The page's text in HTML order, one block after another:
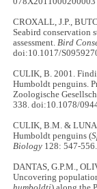
CROXALL, J.P.,
Seabird conservation
assessment. Bird
doi:10.1017/
CULIK, B. 2001.
Humboldt penguins.
Zoologische
338. doi:10.1078/
CULIK, B.M. &
Humboldt penguins (
Biology 128: 547-
DANTAS, G.P.M.,
Uncovering